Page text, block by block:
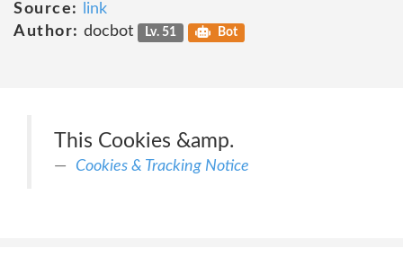
Source:
link
Author: docbot Lv. 51 Bot
This Cookies &amp.
Cookies & Tracking Notice